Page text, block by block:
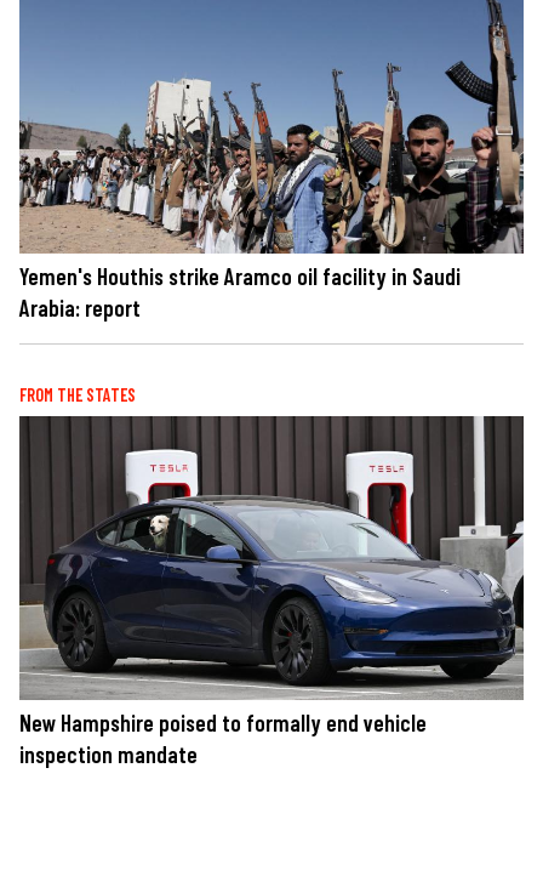
Yemen's Houthis strike Aramco oil facility in Saudi
Arabia: report
FROM THE STATES
New Hampshire poised to formally end vehicle
inspection mandate